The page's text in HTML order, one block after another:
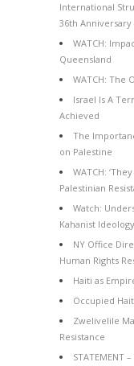
International
36th
WATCH:
Queensland
WATCH: The
Israel Is A
Achieved
The
on Palestine
WATCH:
Palestinian
Watch:
Kahanist
NY Office
Human Rights
Haiti as
Occupied
Zwelivelile
Resistance
STATEMENT